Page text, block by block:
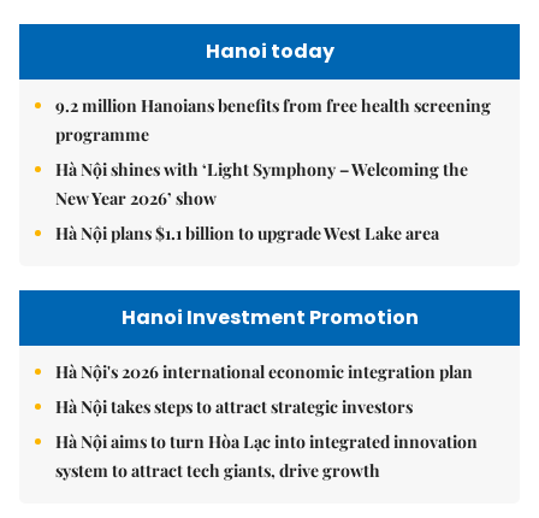
Hanoi today
9.2 million Hanoians benefits from free health screening
programme
Hà Nội shines with ‘Light Symphony – Welcoming the
New Year 2026’ show
Hà Nội plans $1.1 billion to upgrade West Lake area
Hanoi Investment Promotion
Hà Nội's 2026 international economic integration plan
Hà Nội takes steps to attract strategic investors
Hà Nội aims to turn Hòa Lạc into integrated innovation
system to attract tech giants, drive growth